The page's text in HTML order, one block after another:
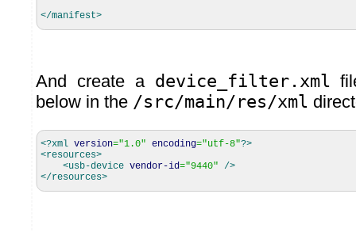
</manifest>
And create a device_filter.xml
below in the /src/main/res/xml
<?xml version="1.0" encoding="utf-8"?>
<resources>
<usb-device vendor-id="9440" />
</resources>